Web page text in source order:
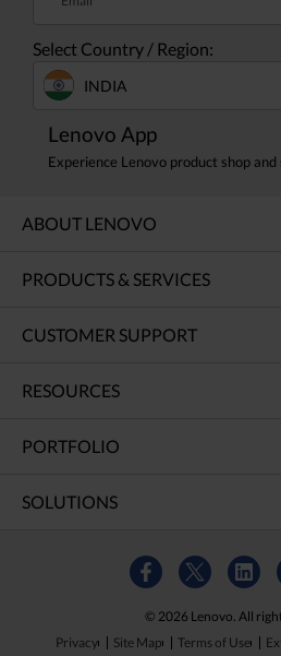
Select Country / Region:
INDIA
Lenovo App
Experience Lenovo product shop and
ABOUT LENOVO
PRODUCTS & SERVICES
CUSTOMER SUPPORT
RESOURCES
PORTFOLIO
SOLUTIONS
© 2026 Lenovo. All
Privacy
Site Map Terms of Use